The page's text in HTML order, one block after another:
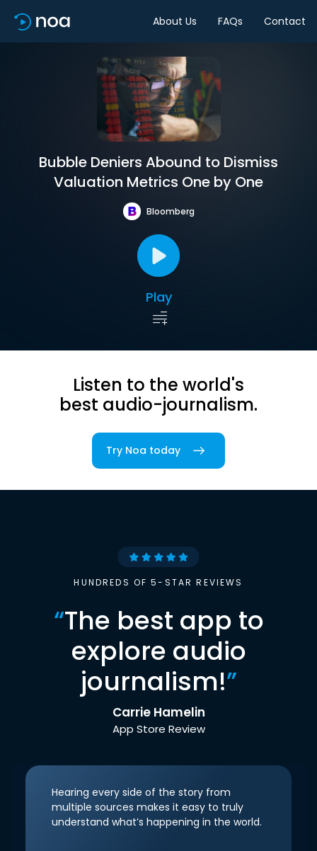
About Us FAQs Contact
Bubble Deniers Abound to Dismiss
Valuation Metrics One by One
Bloomberg
Play
Listen to the world's
best audio-journalism.
Try Noa today
HUNDREDS OF 5-STAR REVIEWS
“The best app to
explore audio
journalism!”
Carrie Hamelin
App Store Review
Hearing every side of the story from
multiple sources makes it easy to truly
understand what’s happening in the world.